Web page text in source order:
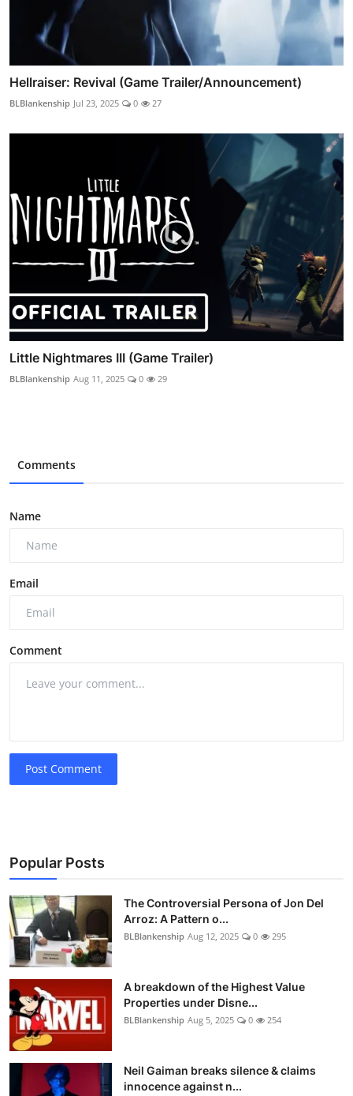
Hellraiser: Revival (Game Trailer/Announcement)
BLBlankenship Jul 23, 2025 0 27
Little Nightmares III (Game Trailer)
BLBlankenship Aug 11, 2025 0 29
Comments
Name
Email
Comment
Post Comment
Popular Posts
The Controversial Persona of Jon Del
Arroz: A Pattern o...
BLBlankenship Aug 12, 2025 0 295
A breakdown of the Highest Value
Properties under Disne...
BLBlankenship Aug 5, 2025 0 254
Neil Gaiman breaks silence & claims
innocence against n...